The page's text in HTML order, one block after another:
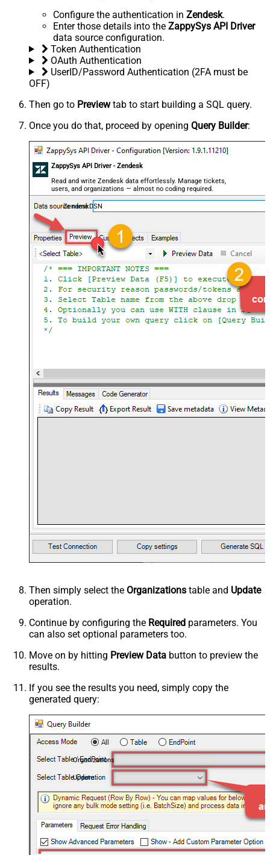
Configure the authentication in Zendesk.
Enter those details into the ZappySys API Driver
data source configuration.
Token Authentication
OAuth Authentication
UserID/Password Authentication (2FA must be
OFF)
Then go to Previewtab to start building a SQL query.
Once you do that, proceed by opening Query Builder:
ZappySys API Driver - Zendesk
Read and write Zendesk data effortlessly. Manage tickets,
users, and organizations — almost no coding required.
ZendeskDSN
Then simply select the Organizations table and Update
operation.
Continue by configuring the Required parameters. You
can also set optional parameters too.
Move on by hitting Preview Data button to preview the
results.
If you see the results you need, simply copy the
generated query:
Organizations
Update